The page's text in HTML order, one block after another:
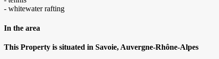
- whitewater rafting
In the area
This Property is situated in Savoie, Auvergne-Rhône-Alpes